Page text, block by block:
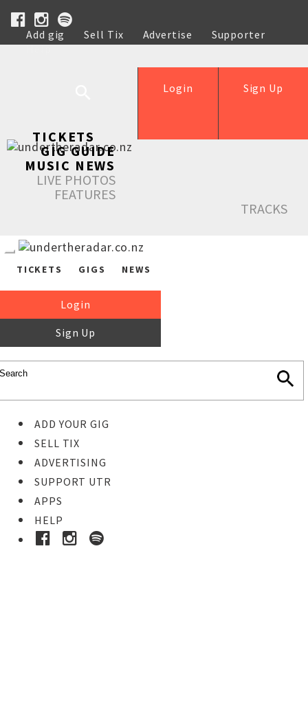
Add gig Sell Tix Advertise
Supporter
Help
Sign Up
Login
TICKETS
GIG GUIDE
MUSIC NEWS
LIVE PHOTOS
FEATURES
TRACKS
TICKETS GIGS NEWS
Login
Sign Up
ADD YOUR GIG
SELL TIX
ADVERTISING
SUPPORT UTR
APPS
HELP